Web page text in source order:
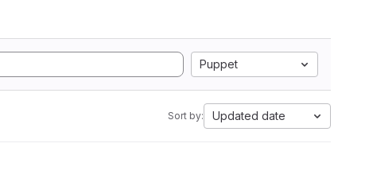
Puppet
Sort by: Updated date